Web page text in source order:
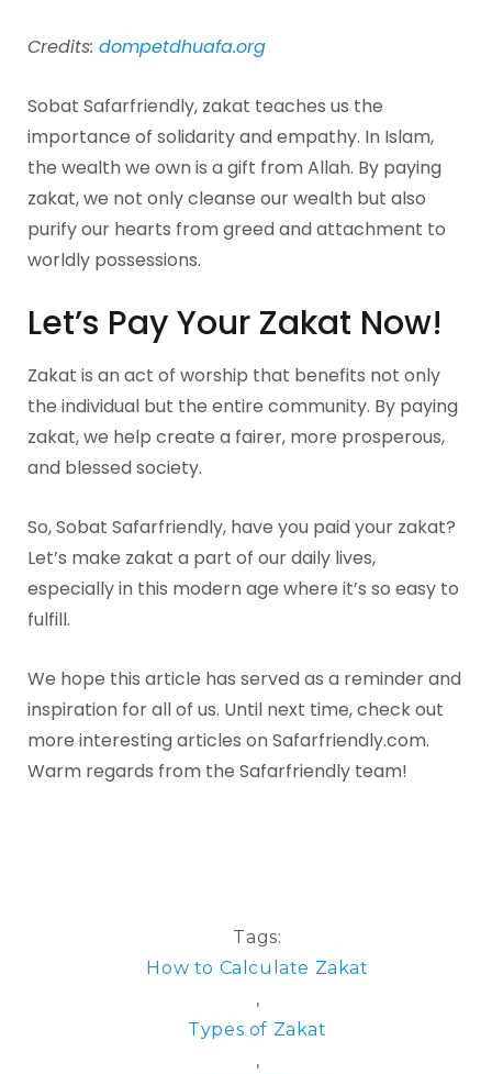
Credits: dompetdhuafa.org
Sobat Safarfriendly, zakat teaches us the
importance of solidarity and empathy. In Islam,
the wealth we own is a gift from Allah. By paying
zakat, we not only cleanse our wealth but also
purify our hearts from greed and attachment to
worldly possessions.
Let’s Pay Your Zakat Now!
Zakat is an act of worship that benefits not only
the individual but the entire community. By paying
zakat, we help create a fairer, more prosperous,
and blessed society.
So, Sobat Safarfriendly, have you paid your zakat?
Let’s make zakat a part of our daily lives,
especially in this modern age where it’s so easy to
fulfill.
We hope this article has served as a reminder and
inspiration for all of us. Until next time, check out
more interesting articles on Safarfriendly.com.
Warm regards from the Safarfriendly team!
Tags:
How to Calculate Zakat
,
Types of Zakat
,